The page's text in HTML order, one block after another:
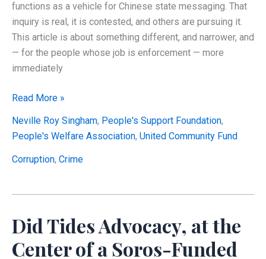
functions as a vehicle for Chinese state messaging. That
inquiry is real, it is contested, and others are pursuing it.
This article is about something different, and narrower, and
— for the people whose job is enforcement — more
immediately
Did
Network
Move
Through
a
Charity
Read More »
Neville Roy Singham, People's Support Foundation,
People's Welfare Association, United Community Fund
Corruption, Crime
Did Tides Advocacy, at the
Center of a Soros-Funded